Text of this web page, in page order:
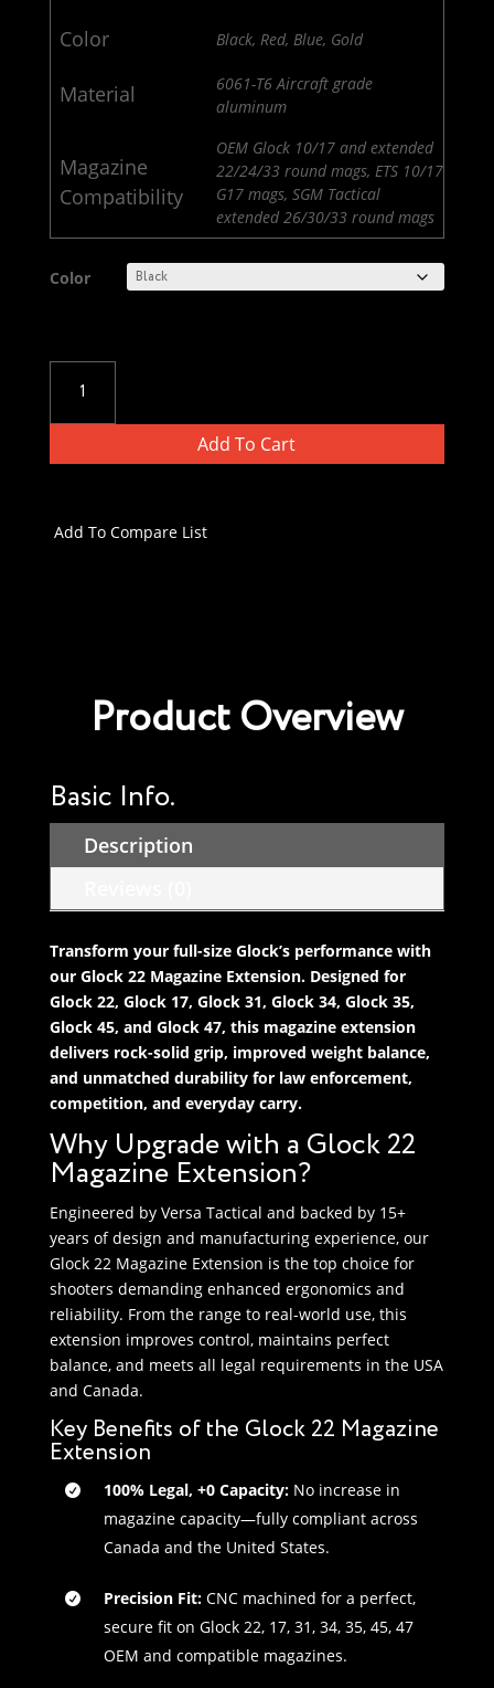
Color Black, Red, Blue, Gold
Material
6061-T6 Aircraft grade
aluminum
Magazine
Compatibility
OEM Glock 10/17 and extended
22/24/33 round mags, ETS 10/17
G17 mags, SGM Tactical
extended 26/30/33 round mags
Color
/
Extension
Add To Cart
Add To Compare List
Product Overview
Basic Info.
Description
Transform your full-size Glock’s performance with
our Glock 22 Magazine Extension. Designed for
Glock 22, Glock 17, Glock 31, Glock 34, Glock 35,
Glock 45, and Glock 47, this magazine extension
delivers rock-solid grip, improved weight balance,
and unmatched durability for law enforcement,
competition, and everyday carry.
Why Upgrade with a Glock 22
Magazine Extension?
Engineered by Versa Tactical and backed by 15+
years of design and manufacturing experience, our
Glock 22 Magazine Extension is the top choice for
shooters demanding enhanced ergonomics and
reliability. From the range to real-world use, this
extension improves control, maintains perfect
balance, and meets all legal requirements in the USA
and Canada.
Key Benefits of the Glock 22 Magazine
Extension
100% Legal, +0 Capacity:No increase in
magazine capacity—fully compliant across
Canada and the United States.
Precision Fit:CNC machined for a perfect,
secure fit on Glock 22, 17, 31, 34, 35, 45, 47
OEM and compatible magazines.